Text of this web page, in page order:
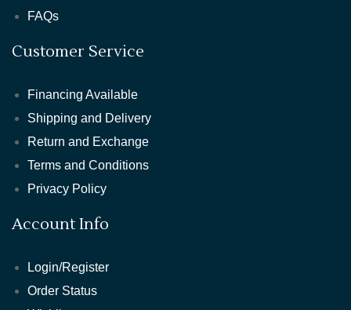
FAQs
Customer Service
Financing Available
Shipping and Delivery
Return and Exchange
Terms and Conditions
Privacy Policy
Account Info
Login/Register
Order Status